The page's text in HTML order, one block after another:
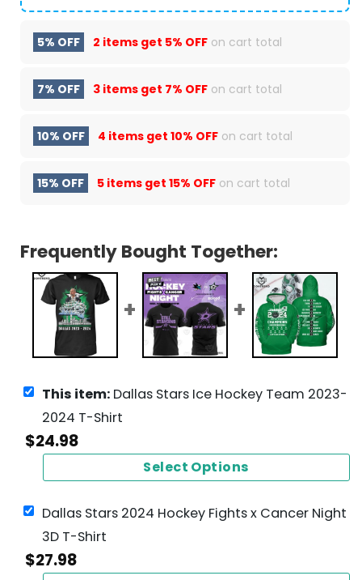
5% OFF 2 items get 5% OFF on cart total
7% OFF 3 items get 7% OFF on cart total
10% OFF 4 items get 10% OFF on cart total
15% OFF 5 items get 15% OFF on cart total
Frequently Bought Together:
This item: Dallas Stars Ice Hockey Team 2023-
2024 T-Shirt
$24.98
Select Options
Dallas Stars 2024 Hockey Fights x Cancer Night
3D T-Shirt
$27.98